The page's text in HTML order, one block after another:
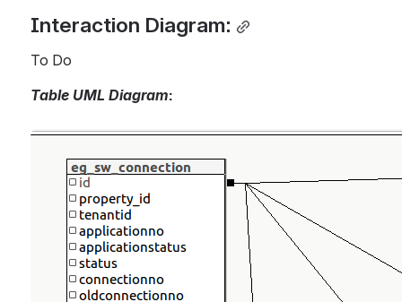
Interaction Diagram:
To Do
Table UML Diagram: